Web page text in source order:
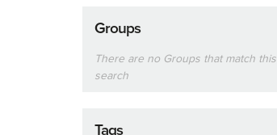
Groups
There are no Groups that match this
search
Tags